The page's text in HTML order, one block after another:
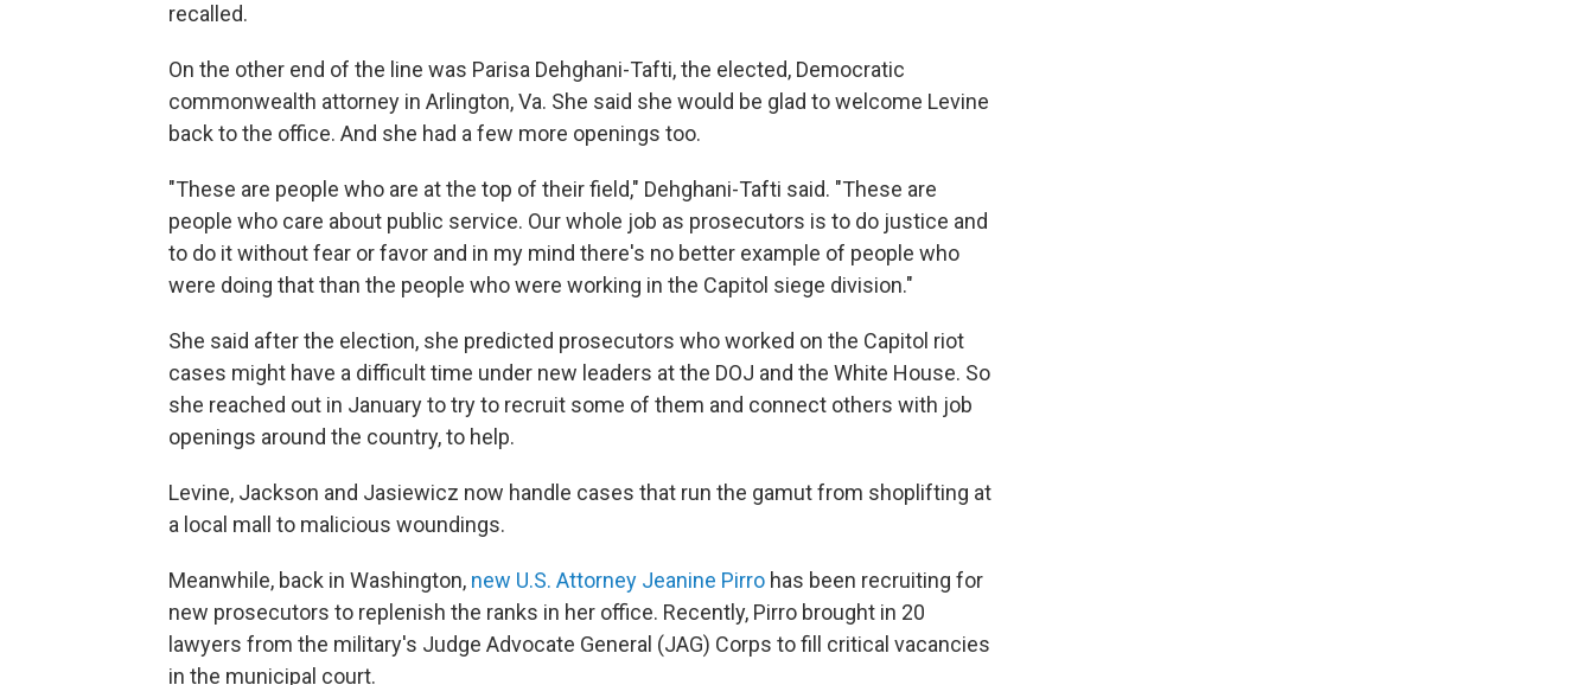
recalled.
On the other end of the line was Parisa Dehghani-Tafti, the elected, Democratic
commonwealth attorney in Arlington, Va. She said she would be glad to welcome Levine
back to the office. And she had a few more openings too.
"These are people who are at the top of their field," Dehghani-Tafti said. "These are
people who care about public service. Our whole job as prosecutors is to do justice and
to do it without fear or favor and in my mind there's no better example of people who
were doing that than the people who were working in the Capitol siege division."
She said after the election, she predicted prosecutors who worked on the Capitol riot
cases might have a difficult time under new leaders at the DOJ and the White House. So
she reached out in January to try to recruit some of them and connect others with job
openings around the country, to help.
Levine, Jackson and Jasiewicz now handle cases that run the gamut from shoplifting at
a local mall to malicious woundings.
Meanwhile, back in Washington, new U.S. Attorney Jeanine Pirro has been recruiting for
new prosecutors to replenish the ranks in her office. Recently, Pirro brought in 20
lawyers from the military's Judge Advocate General (JAG) Corps to fill critical vacancies
in the municipal court.